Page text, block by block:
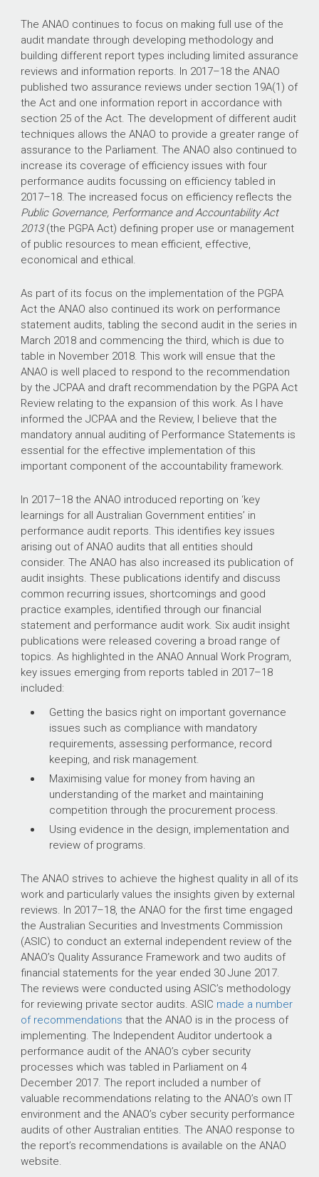
The ANAO continues to focus on making full use of the
audit mandate through developing methodology and
building different report types including limited assurance
reviews and information reports. In 2017–18the ANAO
published two assurance reviews under section 19A(1) of
the Act and one information report in accordance with
section 25 of the Act. The development of different audit
techniques allows the ANAO to provide a greater range of
assurance to the Parliament. The ANAO also continued to
increase its coverage of efficiency issues with four
performance audits focussing on efficiency tabled in
2017–18. The increased focus on efficiency reflects the
Public Governance, Performance and Accountability Act
2013(the PGPA Act) defining proper use or management
of public resources to mean efficient, effective,
economical and ethical.
As part of its focus on the implementation of the PGPA
Act the ANAO also continued its work on performance
statement audits, tabling the second audit in the series in
March 2018 and commencing the third, which is due to
table in November 2018. This work will ensue that the
ANAO is well placed to respond to the recommendation
by the JCPAA and draft recommendation by the PGPA Act
Review relating to the expansion of this work. As I have
informed the JCPAA and the Review, I believe that the
mandatory annual auditing of Performance Statements is
essential for the effective implementation of this
important component of the accountability framework.
In 2017–18the ANAO introduced reporting on ‘key
learnings for all Australian Government entities’ in
performance audit reports. This identifies key issues
arising out of ANAO audits that all entities should
consider. The ANAO has also increased its publication of
audit insights. These publications identify and discuss
common recurring issues, shortcomings and good
practice examples, identified through our financial
statement and performance audit work. Six audit insight
publications were released covering a broad range of
topics. As highlighted in the ANAO Annual Work Program,
key issues emerging from reports tabled in 2017–18
included:
Getting the basics right on important governance
issues such as compliance with mandatory
requirements, assessing performance, record
keeping, and risk management.
Maximising value for money from having an
understanding of the market and maintaining
competition through the procurement process.
Using evidence in the design, implementation and
review of programs.
The ANAO strives to achieve the highest quality in all of its
work and particularly values the insights given by external
reviews. In 2017–18, the ANAO for the first time engaged
the Australian Securities and Investments Commission
(ASIC) to conduct an external independent review of the
ANAO’s Quality Assurance Framework and two audits of
financial statements for the year ended 30 June 2017.
The reviews were conducted using ASIC’s methodology
for reviewing private sector audits. ASIC made a number
of recommendations that the ANAO is in the process of
implementing. The Independent Auditor undertook a
performance audit of the ANAO’s cyber security
processes which was tabled in Parliament on 4
December 2017. The report included a number of
valuable recommendations relating to the ANAO’s own IT
environment and the ANAO’s cyber security performance
audits of other Australian entities. The ANAO response to
the report’s recommendations is available on the ANAO
website.